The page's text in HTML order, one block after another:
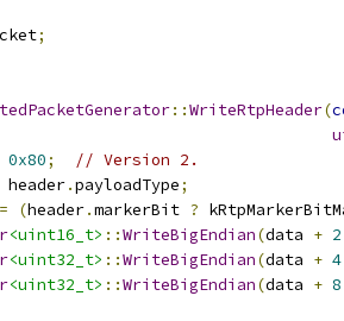
;
::WriteRtpHeader(
0x80;
// Version 2.
header.payloadType;
(header.markerBit ?
<uint16_t> ::WriteBigEndian(data + 2
<uint32_t> ::WriteBigEndian(data + 4
<uint32_t> ::WriteBigEndian(data + 8